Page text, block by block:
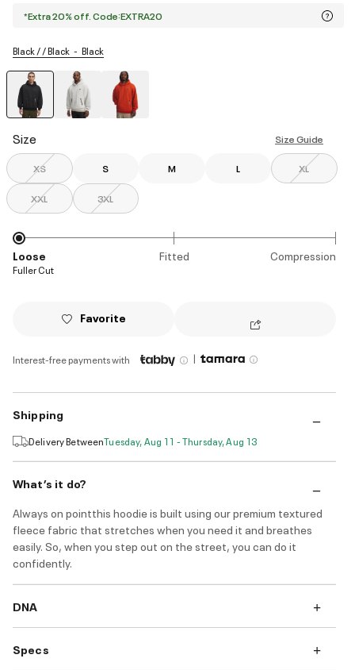
*Extra 20% off. Code:EXTRA20
Black / / Black Black
Size Size Guide
XS S M L XL
XXL 3XL
Loose Fitted Compression
Fuller Cut
Favorite
Interest-free payments with |
Shipping
Delivery BetweenTuesday, Aug 11 - Thursday, Aug 13
What’s it do?
Always on pointthis hoodie is built using our premium textured
fleece fabric that stretches when you need it and breathes
easily. So, when you step out on the street, you can do it
confidently.
DNA
Specs